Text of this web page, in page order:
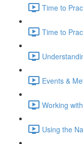
Time to
Time to
Events &
Working
Using the